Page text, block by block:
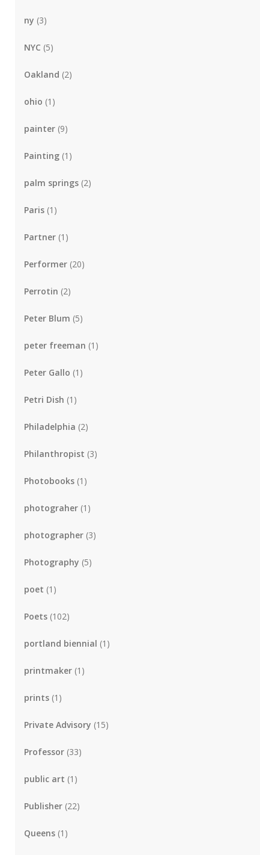
ny (3)
NYC (5)
Oakland (2)
ohio (1)
painter (9)
Painting (1)
palm springs (2)
Paris (1)
Partner (1)
Performer (20)
Perrotin (2)
Peter Blum (5)
peter freeman (1)
Peter Gallo (1)
Petri Dish (1)
Philadelphia (2)
Philanthropist (3)
Photobooks (1)
photograher (1)
photographer (3)
Photography (5)
poet (1)
Poets (102)
portland biennial (1)
printmaker (1)
prints (1)
Private Advisory (15)
Professor (33)
public art (1)
Publisher (22)
Queens (1)